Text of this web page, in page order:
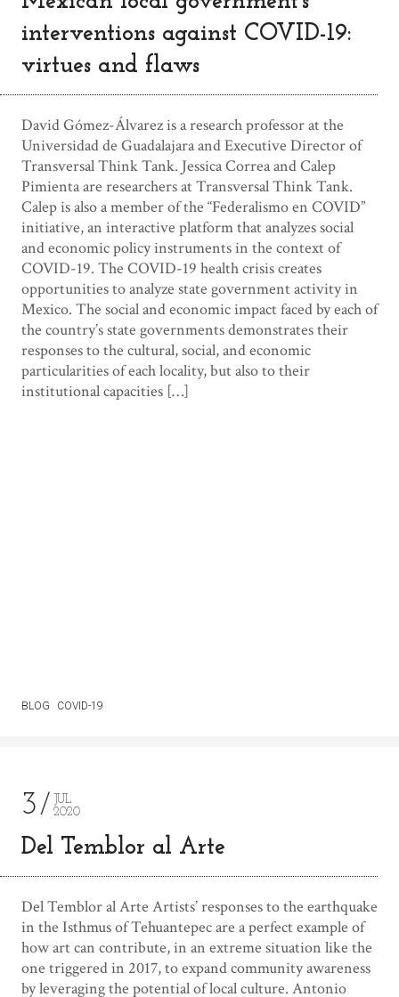
interventions against COVID-19:
virtues and flaws
David Gómez-Álvarez is a research professor at the
Universidad de Guadalajara and Executive Director of
Transversal Think Tank. Jessica Correa and Calep
Pimienta are researchers at Transversal Think Tank.
Calep is also a member of the “Federalismo en COVID”
initiative, an interactive platform that analyzes social
and economic policy instruments in the context of
COVID-19. The COVID-19 health crisis creates
opportunities to analyze state government activity in
Mexico. The social and economic impact faced by each of
the country’s state governments demonstrates their
responses to the cultural, social, and economic
particularities of each locality, but also to their
institutional capacities […]
BLOG COVID-19
3
JUL
2020
Del Temblor al Arte
Del Temblor al Arte Artists’ responses to the earthquake
in the Isthmus of Tehuantepec are a perfect example of
how art can contribute, in an extreme situation like the
one triggered in 2017, to expand community awareness
by leveraging the potential of local culture. Antonio